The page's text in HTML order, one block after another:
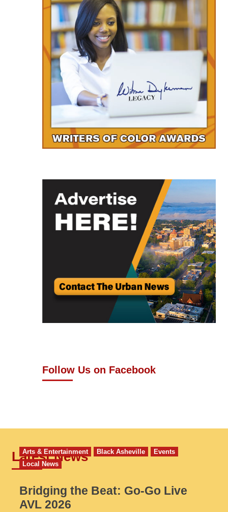
Follow Us on Facebook
Latest News
Arts & Entertainment Black Asheville
Events
Local News
Bridging the Beat: Go-Go Live
AVL 2026